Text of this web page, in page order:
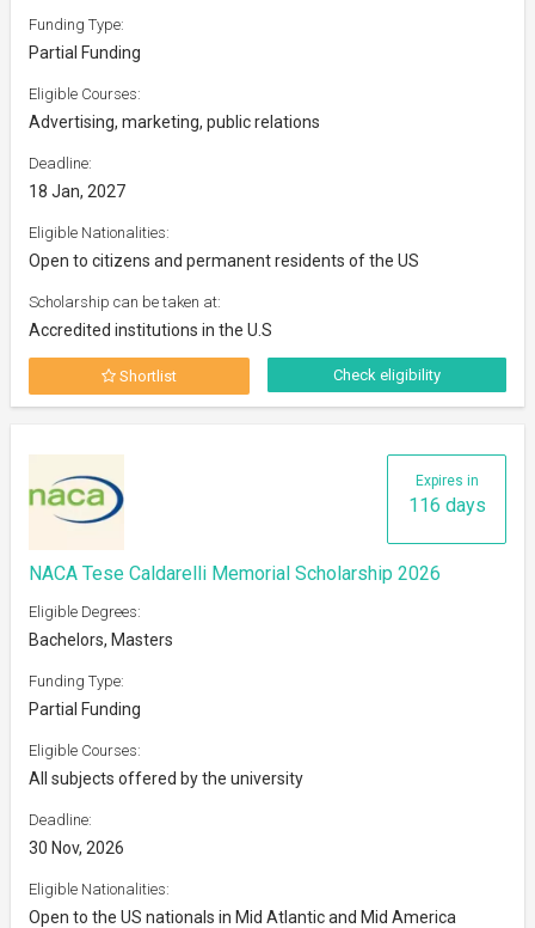
Funding Type:
Partial Funding
Eligible Courses:
Advertising, marketing, public relations
Deadline:
18 Jan, 2027
Eligible Nationalities:
Open to citizens and permanent residents of the US
Scholarship can be taken at:
Accredited institutions in the U.S
Shortlist Check eligibility
Expires in
116 days
NACA Tese Caldarelli Memorial Scholarship 2026
Eligible Degrees:
Bachelors, Masters
Funding Type:
Partial Funding
Eligible Courses:
All subjects offered by the university
Deadline:
30 Nov, 2026
Eligible Nationalities:
Open to the US nationals in Mid Atlantic and Mid America